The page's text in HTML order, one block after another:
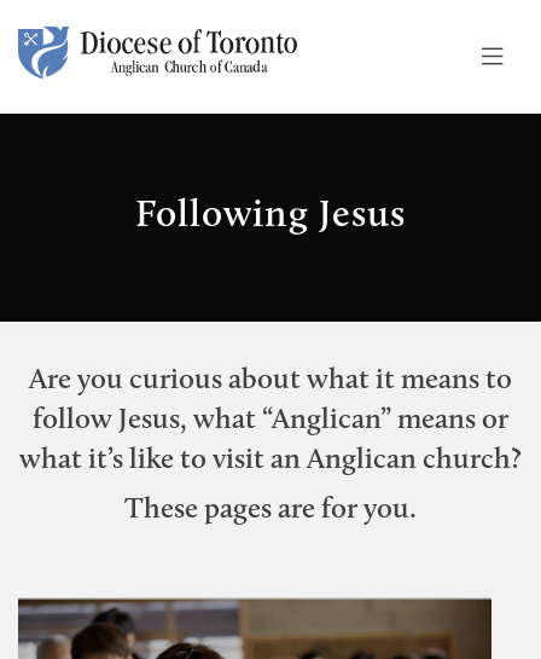
Following Jesus
Are you curious about what it means to
follow Jesus, what “Anglican” means or
what it’s like to visit an Anglican church?
These pages are for you.